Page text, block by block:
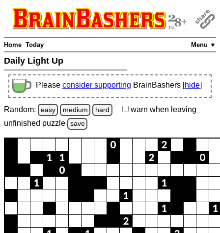
Menu ▼
Home Today
Daily Light Up
Please consider supporting BrainBashers [hide]
Random: easy medium hard warn when leaving
unfinished puzzle save